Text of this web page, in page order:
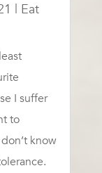
| Eat
I suffer
to
know